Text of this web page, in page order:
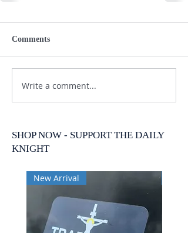
Comments
Write a comment...
SHOP NOW - SUPPORT THE DAILY
KNIGHT
New Arrival